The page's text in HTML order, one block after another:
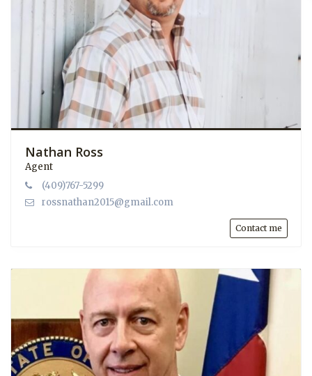
Nathan Ross
Agent
(409)767-5299
rossnathan2015@gmail.com
Contact me